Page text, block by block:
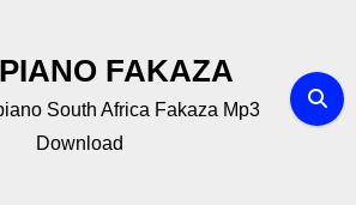
FAKAZA
South Africa Fakaza Mp3
Download